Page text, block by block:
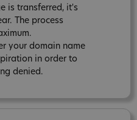
is transferred, it's
The process
your domain name
in order to
denied.